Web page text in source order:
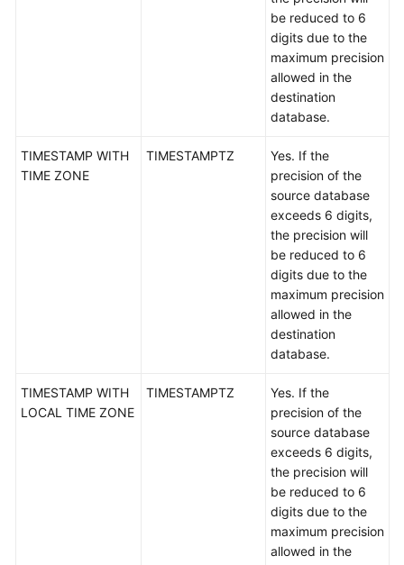
Service
Level
be reduced to 6
digits due to the
maximum precision
allowed in the
destination
database.
TIMESTAMP WITH
TIME ZONE
TIMESTAMPTZ
Yes. If the
precision of the
source database
exceeds 6 digits,
the precision will
be reduced to 6
digits due to the
maximum precision
allowed in the
destination
database.
TIMESTAMP WITH
LOCAL TIME ZONE
TIMESTAMPTZ
Yes. If the
precision of the
source database
exceeds 6 digits,
the precision will
be reduced to 6
digits due to the
maximum precision
allowed in the